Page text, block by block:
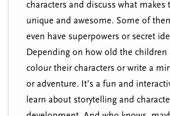
characters and discuss what makes
unique and awesome. Some of
even have superpowers or secret
Depending on how old the children
colour their characters or write a
or adventure. It’s a fun and
learn about storytelling and